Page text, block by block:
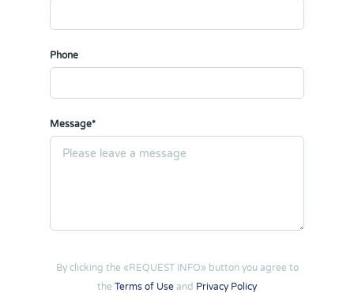
Phone
Message*
By clicking the «REQUEST INFO» button you agree to
the Terms of Use and Privacy Policy